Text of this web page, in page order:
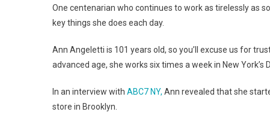
One centenarian who continues to work as tirelessly as
key things she does each day.
Ann Angeletti is 101 years old, so you’ll excuse us for
advanced age, she works six times a week in New York’s
In an interview with ABC7 NY, Ann revealed that she
store in Brooklyn.